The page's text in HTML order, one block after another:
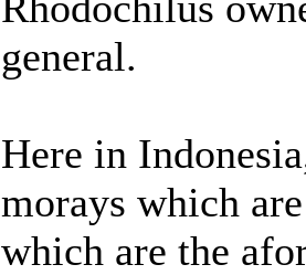
general.
Here in
morays which
which are the